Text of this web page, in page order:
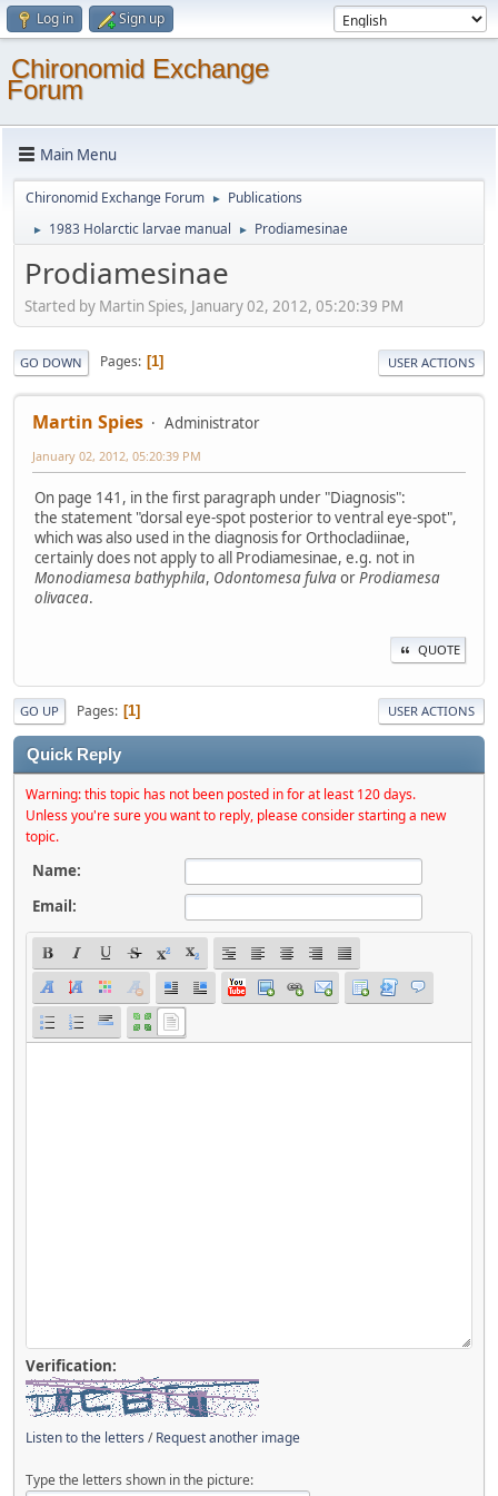
Log in Sign up
Chironomid Exchange
Forum
Main Menu
Chironomid Exchange Forum ► Publications
► 1983 Holarctic larvae manual ► Prodiamesinae
Prodiamesinae
Started by Martin Spies, January 02, 2012, 05:20:39 PM
GO DOWN Pages 1 USER ACTIONS
Martin Spies Administrator
January 02, 2012, 05:20:39 PM
On page 141, in the first paragraph under "Diagnosis":
the statement "dorsal eye-spot posterior to ventral eye-spot",
which was also used in the diagnosis for Orthocladiinae,
certainly does not apply to all Prodiamesinae, e.g. not in
Monodiamesa bathyphila, Odontomesa fulvaorProdiamesa
olivacea.
QUOTE
GO UP Pages 1 USER ACTIONS
Quick Reply
Warning: this topic has not been posted in for at least 120 days.
Unless you're sure you want to reply, please consider starting a new
topic.
Name:
Email:
Verification:
Listen to the letters /Request another image
Type the letters shown in the picture: